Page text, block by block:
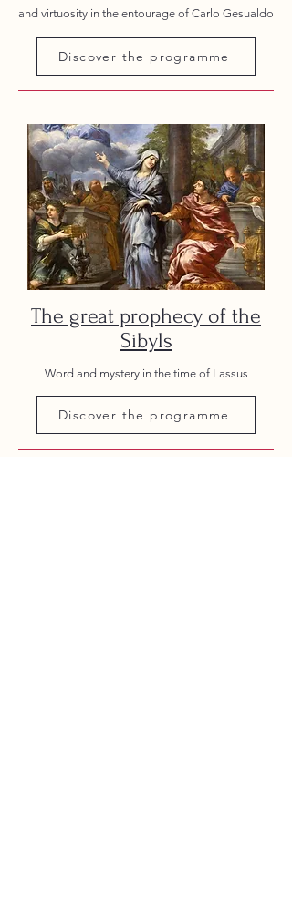
and virtuosity in the entourage of Carlo Gesualdo
Discover the programme
The great prophecy of the
Sibyls
Word and mystery in the time of Lassus
Discover the programme